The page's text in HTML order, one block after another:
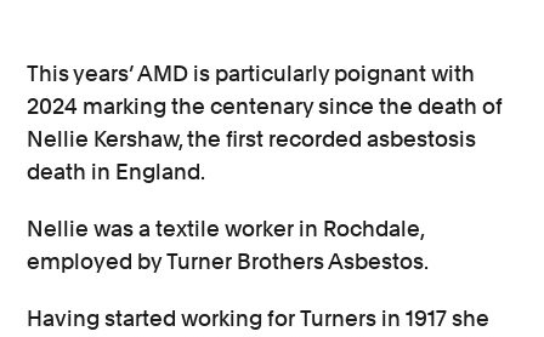
This years’ AMD is particularly poignant with
2024 marking the centenary since the death of
Nellie Kershaw, the first recorded asbestosis
death in England.
Nellie was a textile worker in Rochdale,
employed by Turner Brothers Asbestos.
Having started working for Turners in 1917 she